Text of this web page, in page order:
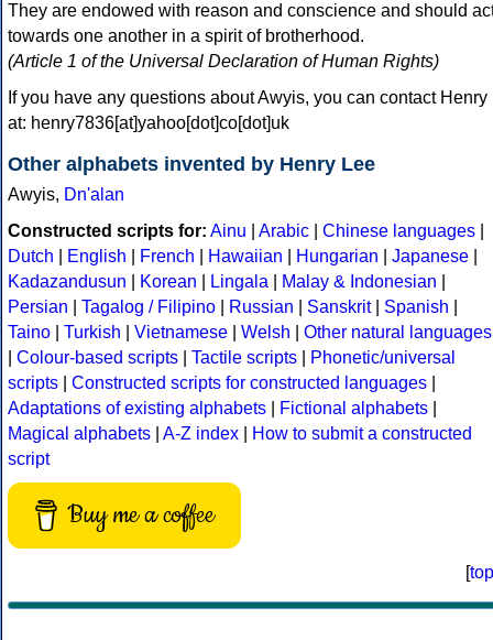
They are endowed with reason and conscience and should
towards one another in a spirit of brotherhood.
(Article 1 of the Universal Declaration of Human Rights)
If you have any questions about Awyis, you can contact Henry
at: henry7836[at]yahoo[dot]co[dot]uk
Other alphabets invented by Henry Lee
Awyis, Dn'alan
Constructed scripts for: Ainu Arabic Chinese languages
Dutch
English French Hawaiian Hungarian Japanese
Kadazandusun
Korean Lingala Malay & Indonesian
Persian
Tagalog / Filipino Russian Sanskrit| Spanish
Taino
Turkish Vietnamese Welsh
Other natural languages
Colour-based scripts Tactile scripts
Phonetic/universal
scripts
Constructed scripts for constructed languages
Adaptations of existing alphabets
Fictional alphabets
Magical alphabets
A-Z index
How to submit a constructed
script
Buy me a coffee
[top